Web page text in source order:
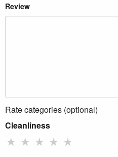
Review
Rate categories (optional)
Cleanliness
★ ★ ★ ★ ★